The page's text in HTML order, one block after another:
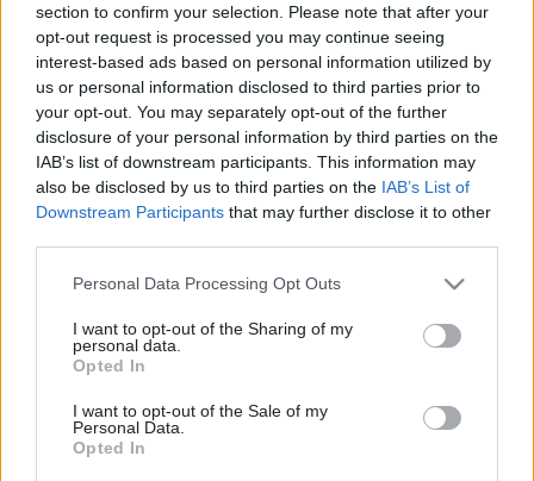
section to confirm your selection. Please note that after your
opt-out request is processed you may continue seeing
interest-based ads based on personal information utilized by
us or personal information disclosed to third parties prior to
your opt-out. You may separately opt-out of the further
disclosure of your personal information by third parties on the
IAB’s list of downstream participants. This information may
also be disclosed by us to third parties on the IAB’s List of
Downstream Participants that may further disclose it to other
Please note that this website/app uses one or more Google
not limited to your visit or usage behaviour. You may click to
grant or deny consent to Google and its third-party tags to
use your data for below specified purposes in below Google
consent section.
Personal Data Processing Opt Outs
I want to opt-out of the Sharing of my
personal data.
Opted In
I want to opt-out of the Sale of my
Personal Data.
Opted In
Zdroj: Lucia Mészárová
Späť na článok:
Na čo myslieť pri navrhovaní kúpeľne a WC?
6/16